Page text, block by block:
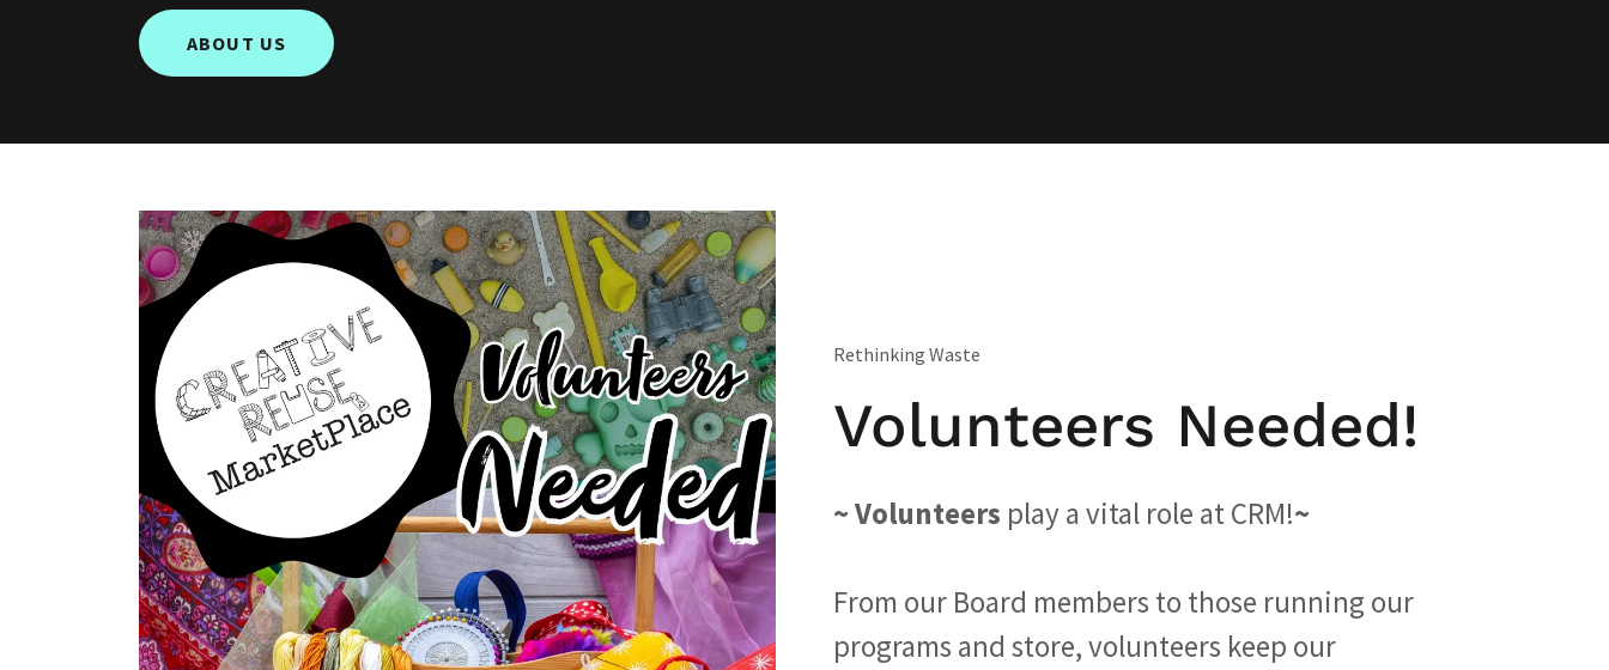
ABOUT US
Rethinking Waste
Volunteers Needed!
~ Volunteers play a vital role at CRM!~
From our Board members to those running our
programs and store, volunteers keep our